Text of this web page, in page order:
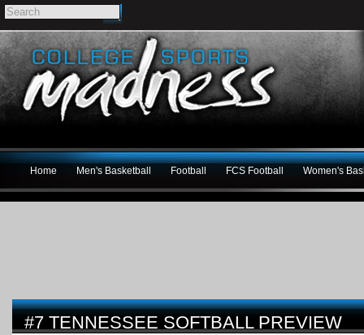
Home Men's Basketball Football FCS Football Women's
#7 TENNESSEE SOFTBALL PREVIEW